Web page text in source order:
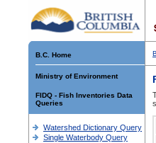
B.C. Home
Ministry of Environment
FIDQ - Fish Inventories Data
Queries
Watershed Dictionary Query
Single Waterbody Query